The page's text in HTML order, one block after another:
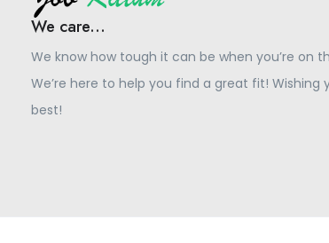
We care...
We know how tough it can be when you’re on
We’re here to help you find a great fit! Wishing
best!